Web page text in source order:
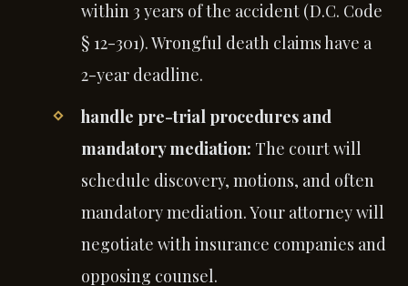
within 3 years of the accident (D.C. Code
§ 12-301). Wrongful death claims have a
2-year deadline.
handle pre-trial procedures and
mandatory mediation: The court will
schedule discovery, motions, and often
mandatory mediation. Your attorney will
negotiate with insurance companies and
opposing counsel.